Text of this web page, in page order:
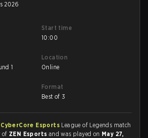
2026
Start time
10:00
1
Location
Online
Format
Best of 3
CyberCore Esports League of Legends match
of ZEN Esports and was played on May 27,